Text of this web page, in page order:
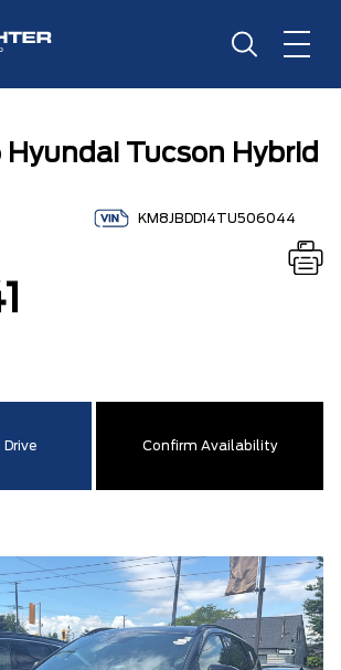
Tucson Hybrid
KM8JBDD14TU506044
Drive Confirm Availability